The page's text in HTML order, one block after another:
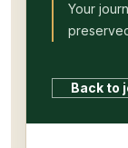
Your
Back to